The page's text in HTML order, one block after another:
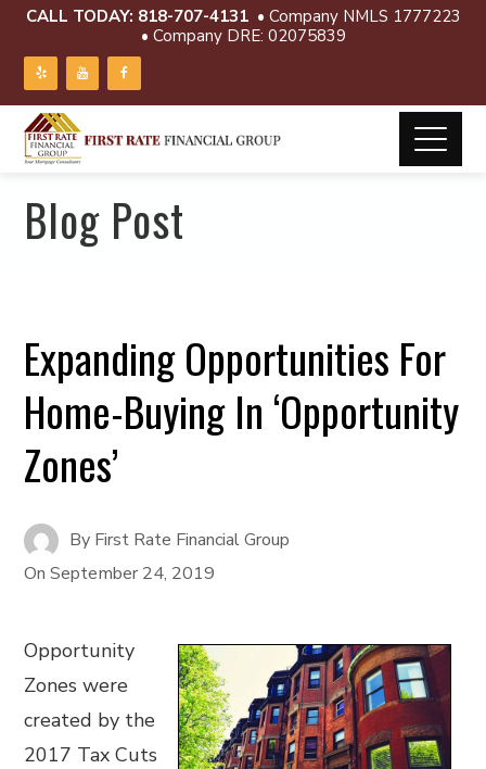
CALL TODAY: 818-707-4131 • Company NMLS 1777223
• Company DRE: 02075839
Blog Post
Expanding Opportunities For
Home-Buying In ‘Opportunity
Zones’
By First Rate Financial Group
OnSeptember 24, 2019
Opportunity
Zones were
created by the
2017 Tax Cuts